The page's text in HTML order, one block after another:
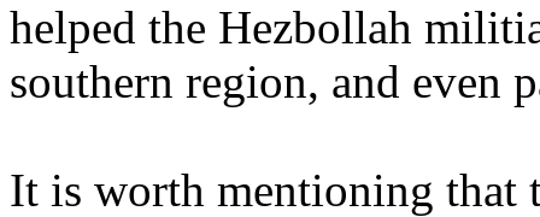
helped the Hezbollah
southern region, and even
It is worth mentioning that